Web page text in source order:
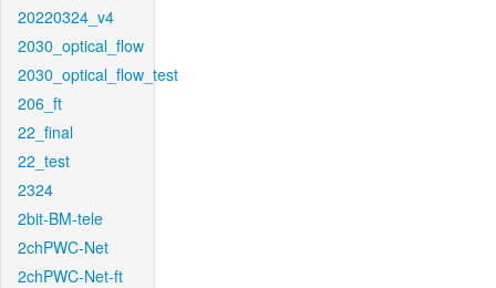
20220324_v4
2030_optical_flow
2030_optical_flow_test
206_ft
22_final
22_test
2324
2bit-BM-tele
2chPWC-Net
2chPWC-Net-ft